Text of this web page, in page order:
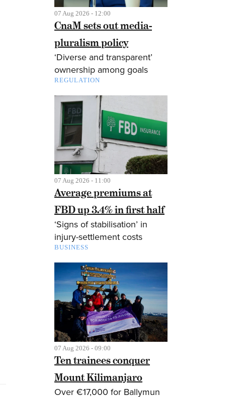
07 Aug 2026 - 12:00
CnaM sets out media-
pluralism policy
‘Diverse and transparent’
ownership among goals
REGULATION
07 Aug 2026 - 11:00
Average premiums at
FBD up 3.4% in first half
‘Signs of stabilisation’ in
injury-settlement costs
BUSINESS
07 Aug 2026 - 09:00
Ten trainees conquer
Mount Kilimanjaro
Over €17,000 for Ballymun